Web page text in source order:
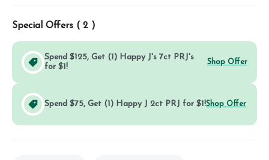
Special Offers ( 2 )
Spend $125, Get (1) Happy J's 7ct PRJ's
for $1!
Shop Offer
Spend $75, Get (1) Happy J 2ct PRJ for $1!Shop Offer